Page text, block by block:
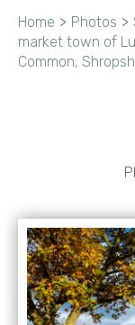
Home > Photos >
market town of
Common,